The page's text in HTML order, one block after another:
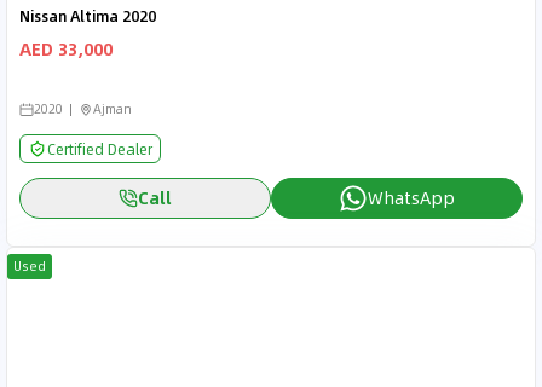
Nissan Altima 2020
AED 33,000
2020 Ajman
Certified Dealer
Call WhatsApp
Used